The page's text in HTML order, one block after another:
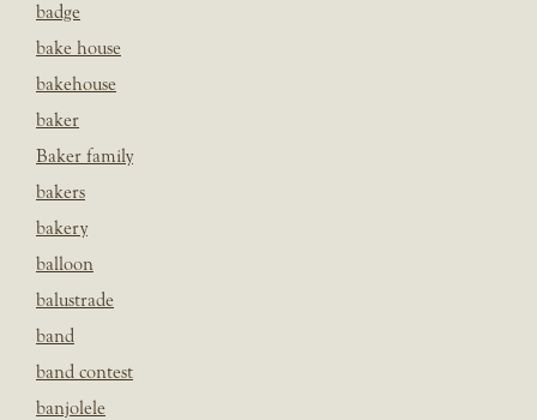
badge
bake house
bakehouse
baker
Baker family
bakers
bakery
balloon
balustrade
band
band contest
banjolele